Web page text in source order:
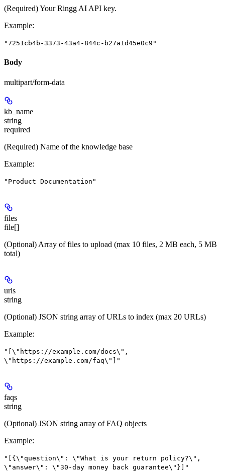
(Required) Your Ringg AI API key.
Example:
"7251cb4b-3373-43a4-844c-b27a1d45e0c9"
Body
multipart/form-data
kb_name
string
required
(Required) Name of the knowledge base
Example:
"Product Documentation"
files
file[]
(Optional) Array of files to upload (max 10 files, 2 MB each, 5 MB
total)
urls
string
(Optional) JSON string array of URLs to index (max 20 URLs)
Example:
"[\"https://example.com/docs\",
\"https://example.com/faq\"]"
faqs
string
(Optional) JSON string array of FAQ objects
Example:
"[{\"question\": \"What is your return policy?\",
\"answer\": \"30-day money back guarantee\"}]"